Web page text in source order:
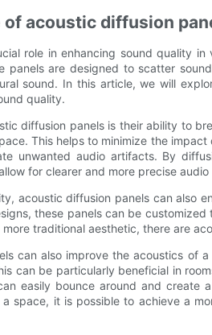
acoustic diffusion
role in enhancing sound quality
panels are designed to scatter
sound. In this article, we will
quality.
diffusion panels is their ability to
This helps to minimize the
unwanted audio artifacts. By
for clearer and more precise
acoustic diffusion panels can also
these panels can be
traditional aesthetic, there are
can also improve the acoustics of
can be particularly beneficial in
easily bounce around and create
space, it is possible to achieve a